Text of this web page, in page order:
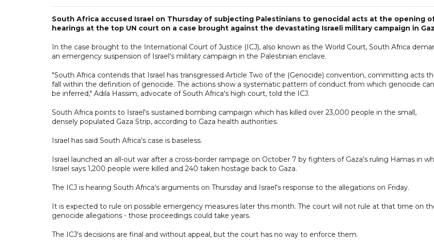
South Africa accused Israel on Thursday of subjecting Palestinians to genocidal acts at the opening
hearings at the top UN court on a case brought against the devastating Israeli military campaign in
In the case brought to the International Court of Justice (ICJ), also known as the World Court, South Africa
an emergency suspension of Israel's military campaign in the Palestinian enclave.
"South Africa contends that Israel has transgressed Article Two of the (Genocide) convention, committing acts
fall within the definition of genocide. The actions show a systematic pattern of conduct from which genocide can
be inferred," Adila Hassim, advocate of South Africa's high court, told the ICJ.
South Africa points to Israel's sustained bombing campaign which has killed over 23,000 people in the small,
densely populated Gaza Strip, according to Gaza health authorities.
Israel has said South Africa's case is baseless.
Israel launched an all-out war after a cross-border rampage on October 7 by fighters of Gaza's ruling Hamas in
Israel says 1,200 people were killed and 240 taken hostage back to Gaza.
The ICJ is hearing South Africa's arguments on Thursday and Israel's response to the allegations on Friday.
It is expected to rule on possible emergency measures later this month. The court will not rule at that time on
genocide allegations - those proceedings could take years.
The ICJ's decisions are final and without appeal, but the court has no way to enforce them.